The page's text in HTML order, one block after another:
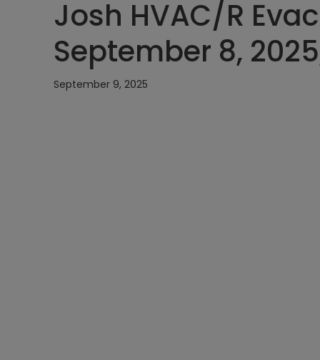
Josh HVAC/R
September 8,
September 9, 2025